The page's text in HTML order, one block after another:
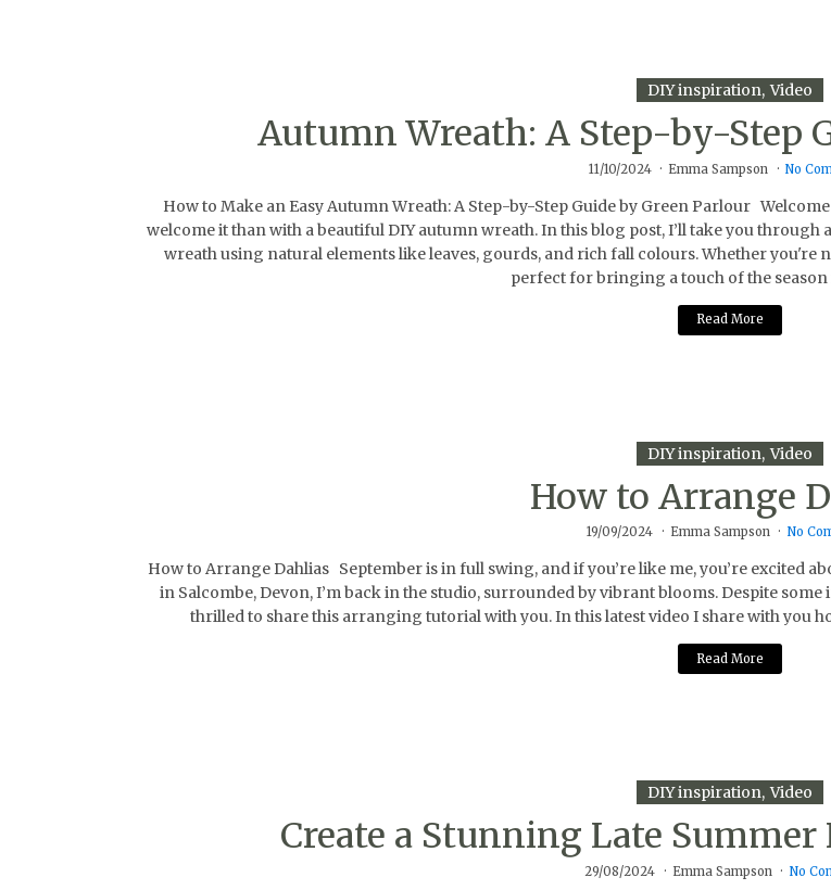
DIY inspiration Video
Autumn Wreath: A Step-by-Step
11/10/2024 Emma Sampson No
How to Make an Easy Autumn Wreath: A Step-by-Step Guide by Green Parlour
welcome it than with a beautiful DIY autumn wreath. In this blog post, I’ll take you
wreath using natural elements like leaves, gourds, and rich fall colours. Whether you're
perfect for bringing a touch of the
Read More
DIY inspiration Video
How to Arrange
19/09/2024 Emma Sampson No
How to Arrange Dahlias September is in full swing, and if you’re like me, you’re excited
in Salcombe, Devon, I’m back in the studio, surrounded by vibrant blooms. Despite
thrilled to share this arranging tutorial with you. In this latest video I share with you
Read More
DIY inspiration Video
Create a Stunning Late
29/08/2024 Emma Sampson No